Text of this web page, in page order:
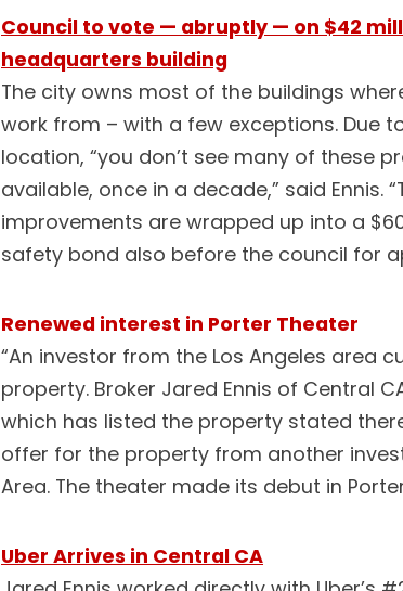
Council to vote — abruptly — on $42
headquarters building
The city owns most of the buildings
work from – with a few exceptions. Due
location, “you don’t see many of these
available, once in a decade,” said Ennis.
improvements are wrapped up into a
safety bond also before the council for
Renewed interest in Porter Theater
“An investor from the Los Angeles area
property. Broker Jared Ennis of Central
which has listed the property stated
offer for the property from another
Area. The theater made its debut in
Uber Arrives in Central CA